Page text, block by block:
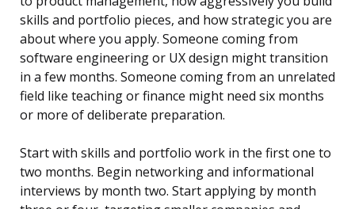
skills and portfolio pieces, and how strategic you are
about where you apply. Someone coming from
software engineering or UX design might transition
in a few months. Someone coming from an unrelated
field like teaching or finance might need six months
or more of deliberate preparation.
Start with skills and portfolio work in the first one to
two months. Begin networking and informational
interviews by month two. Start applying by month